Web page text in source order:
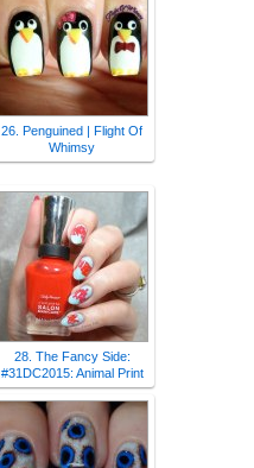
26. Penguined | Flight Of
Whimsy
28. The Fancy Side:
#31DC2015: Animal Print